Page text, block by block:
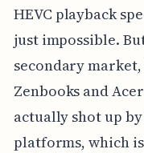
HEVC playback
just impossible.
secondary
Zenbooks and
actually shot up
platforms, which